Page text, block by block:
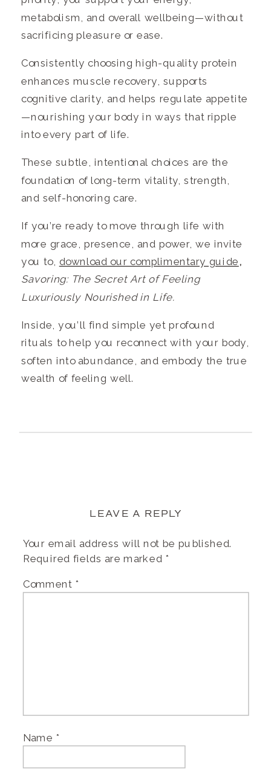
metabolism, and overall wellbeing—without
sacrificing pleasure or ease.
Consistently choosing high-quality protein
enhances muscle recovery, supports
cognitive clarity, and helps regulate appetite
—nourishing your body in ways that ripple
into every part of life.
These subtle, intentional choices are the
foundation of long-term vitality, strength,
and self-honoring care.
If you’re ready to move through life with
more grace, presence, and power, we invite
you to, download our complimentary guide,
Savoring: The Secret Art of Feeling
Luxuriously Nourished in Life.
Inside, you’ll find simple yet profound
rituals to help you reconnect with your body,
soften into abundance, and embody the true
wealth of feeling well.
LEAVE A REPLY
Your email address will not be published.
Required fields are marked *
Comment *
Name *